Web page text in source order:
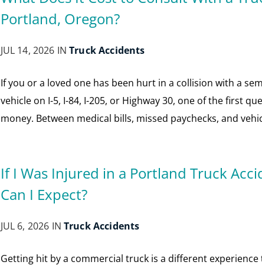
Portland, Oregon?
JUL 14, 2026 INTruck Accidents
If you or a loved one has been hurt in a collision with a
vehicle on I-5, I-84, I-205, or Highway 30, one of the first
money. Between medical bills, missed paychecks, and
If I Was Injured in a Portland Truck
Can I Expect?
JUL 6, 2026 INTruck Accidents
Getting hit by a commercial truck is a different